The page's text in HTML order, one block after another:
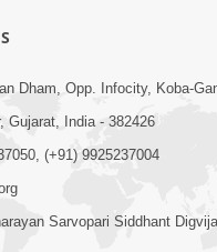
Pramane Kharch Karta
| HDH Swamishri
Dham, Opp. Infocity, Koba-
Gujarat, India - 382426
(+91) 9925237004
Sarvopari Siddhant